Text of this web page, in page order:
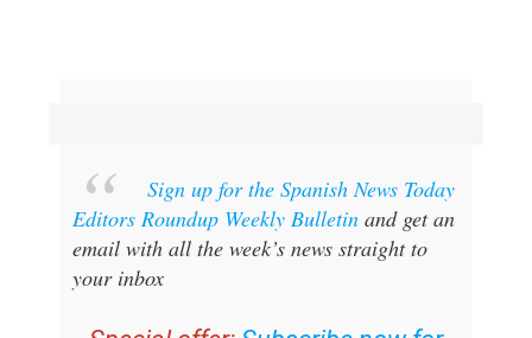
Sign up for the Spanish News Today
Editors Roundup Weekly Bulletinand get an
email with all the week’s news straight to
your inbox